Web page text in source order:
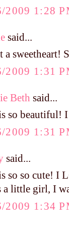
2009 1:28
said...
a sweetheart!
2009 1:31
Beth said...
so beautiful!
2009 1:31
said...
so so cute! I
little girl, I
2009 1:34